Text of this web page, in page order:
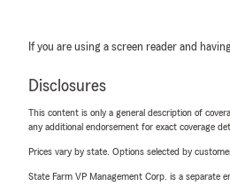
If you are using a screen reader and
Disclosures
This content is only a general description of
any additional endorsement for exact coverage
Prices vary by state. Options selected by
State Farm VP Management Corp. is a separate